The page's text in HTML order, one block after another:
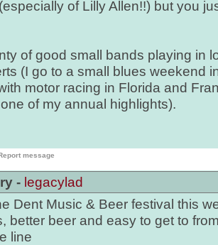
of Lilly Allen!!) but you
of good small bands playing in
(I go to a small blues weekend
motor racing in Florida and
of my annual highlights).
message
- legacylad
Dent Music & Beer festival this
better beer and easy to get to
line